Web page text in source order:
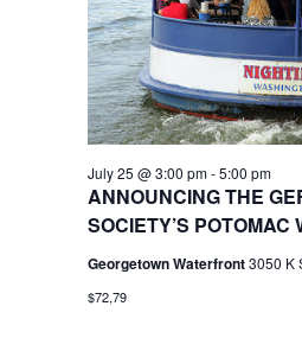
ANNOUNCING THE
SOCIETY’S POTOMAC
July 25 @ 3:00 pm-5:00 pm
Georgetown Waterfront3050 K
$72,79